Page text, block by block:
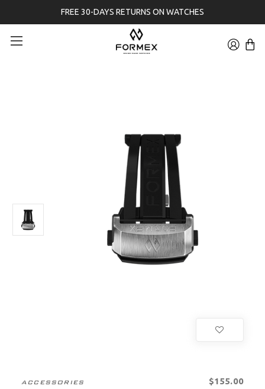
FREE 30-DAYS RETURNS ON WATCHES
ACCESSORIES $‌155.00